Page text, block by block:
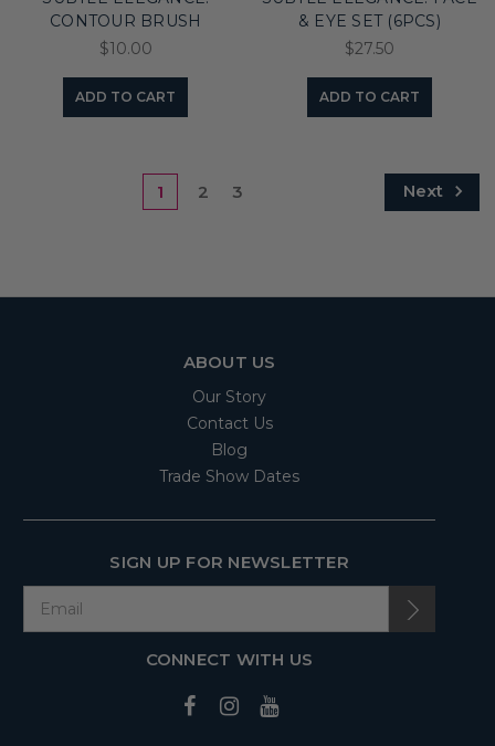
CONTOUR BRUSH
$10.00
ADD TO CART
& EYE SET (6PCS)
$27.50
ADD TO CART
1 2 3 Next
ABOUT US
Our Story
Contact Us
Blog
Trade Show Dates
SIGN UP FOR NEWSLETTER
CONNECT WITH US